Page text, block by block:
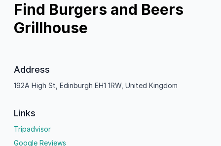
Find Burgers and Beers
Grillhouse
Address
192A High St, Edinburgh EH1 1RW, United Kingdom
Links
Tripadvisor
Google Reviews